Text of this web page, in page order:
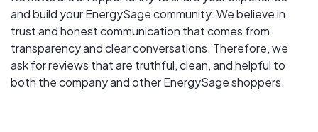
and build your EnergySage community. We believe in
trust and honest communication that comes from
transparency and clear conversations. Therefore, we
ask for reviews that are truthful, clean, and helpful to
both the company and other EnergySage shoppers.